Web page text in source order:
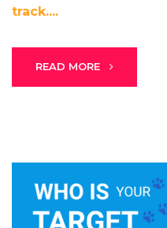
track....
READ MORE
Stark Create